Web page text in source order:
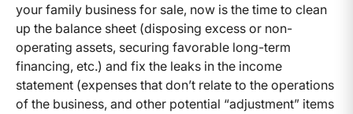
your family business for sale, now is the time to clean
up the balance sheet (disposing excess or non-
operating assets, securing favorable long-term
financing, etc.) and fix the leaks in the income
statement (expenses that don’t relate to the operations
of the business, and other potential “adjustment” items